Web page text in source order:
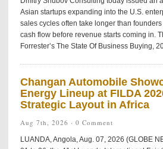
Asian startups expanding into the U.S.
sales cycles often take longer than
cash flow before revenue starts coming in.
Forrester’s The State Of Business Buying,
Changan Automobile
Energy Lineup at FILDA
Strategic Layout in Africa
Aug 7th, 2026 · 0 Comment
LUANDA, Angola, Aug. 07, 2026 (GLOBE